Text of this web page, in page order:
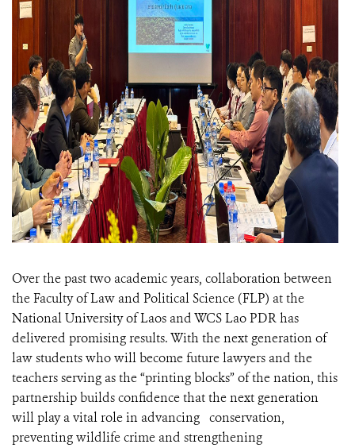
Over the past two academic years, collaboration between
the Faculty of Law and Political Science (FLP) at the
National University of Laos and WCS Lao PDR has
delivered promising results. With the next generation of
law students who will become future lawyers and the
teachers serving as the “printing blocks” of the nation, this
partnership builds confidence that the next generation
will play a vital role in advancing conservation,
preventing wildlife crime and strengthening